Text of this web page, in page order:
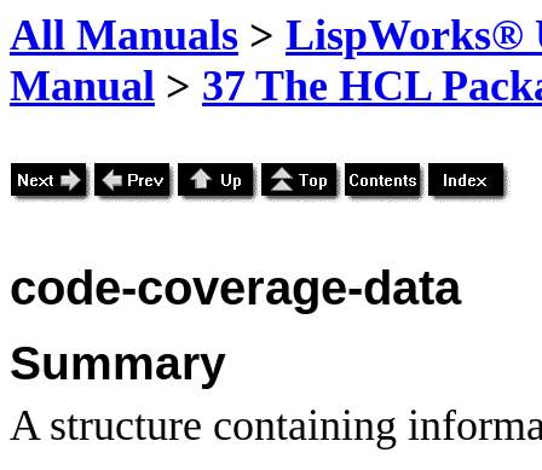
All Manuals > LispWorks®
Manual > 37 The HCL
code-coverage-data
Summary
A structure containing